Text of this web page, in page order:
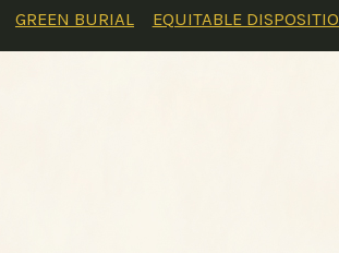
GREEN BURIAL EQUITABLE